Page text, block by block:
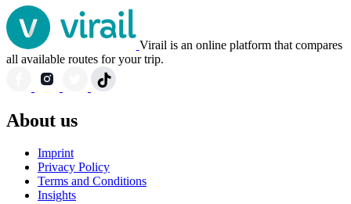
Virail is an online platform that compares
all available routes for your trip.
About us
Imprint
Privacy Policy
Terms and Conditions
Insights